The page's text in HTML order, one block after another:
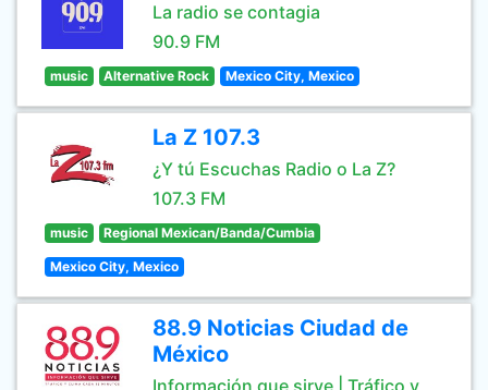
La radio se contagia
90.9 FM
music Alternative Rock Mexico City, Mexico
La Z 107.3
¿Y tú Escuchas Radio o La Z?
107.3 FM
music Regional Mexican/Banda/Cumbia
Mexico City, Mexico
88.9 Noticias Ciudad de
México
Información que sirve | Tráfico y